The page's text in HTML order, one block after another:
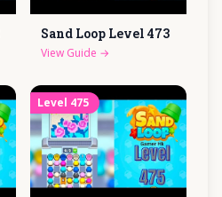
Sand Loop Level 473
View Guide →
Level 475